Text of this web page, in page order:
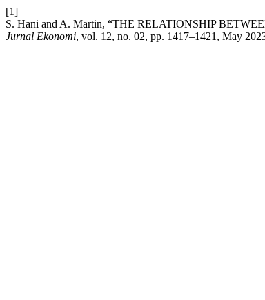
[1]
S. Hani and A. Martin, “THE RELATIONSHIP
Jurnal Ekonomi, vol. 12, no. 02, pp. 1417–1421, May